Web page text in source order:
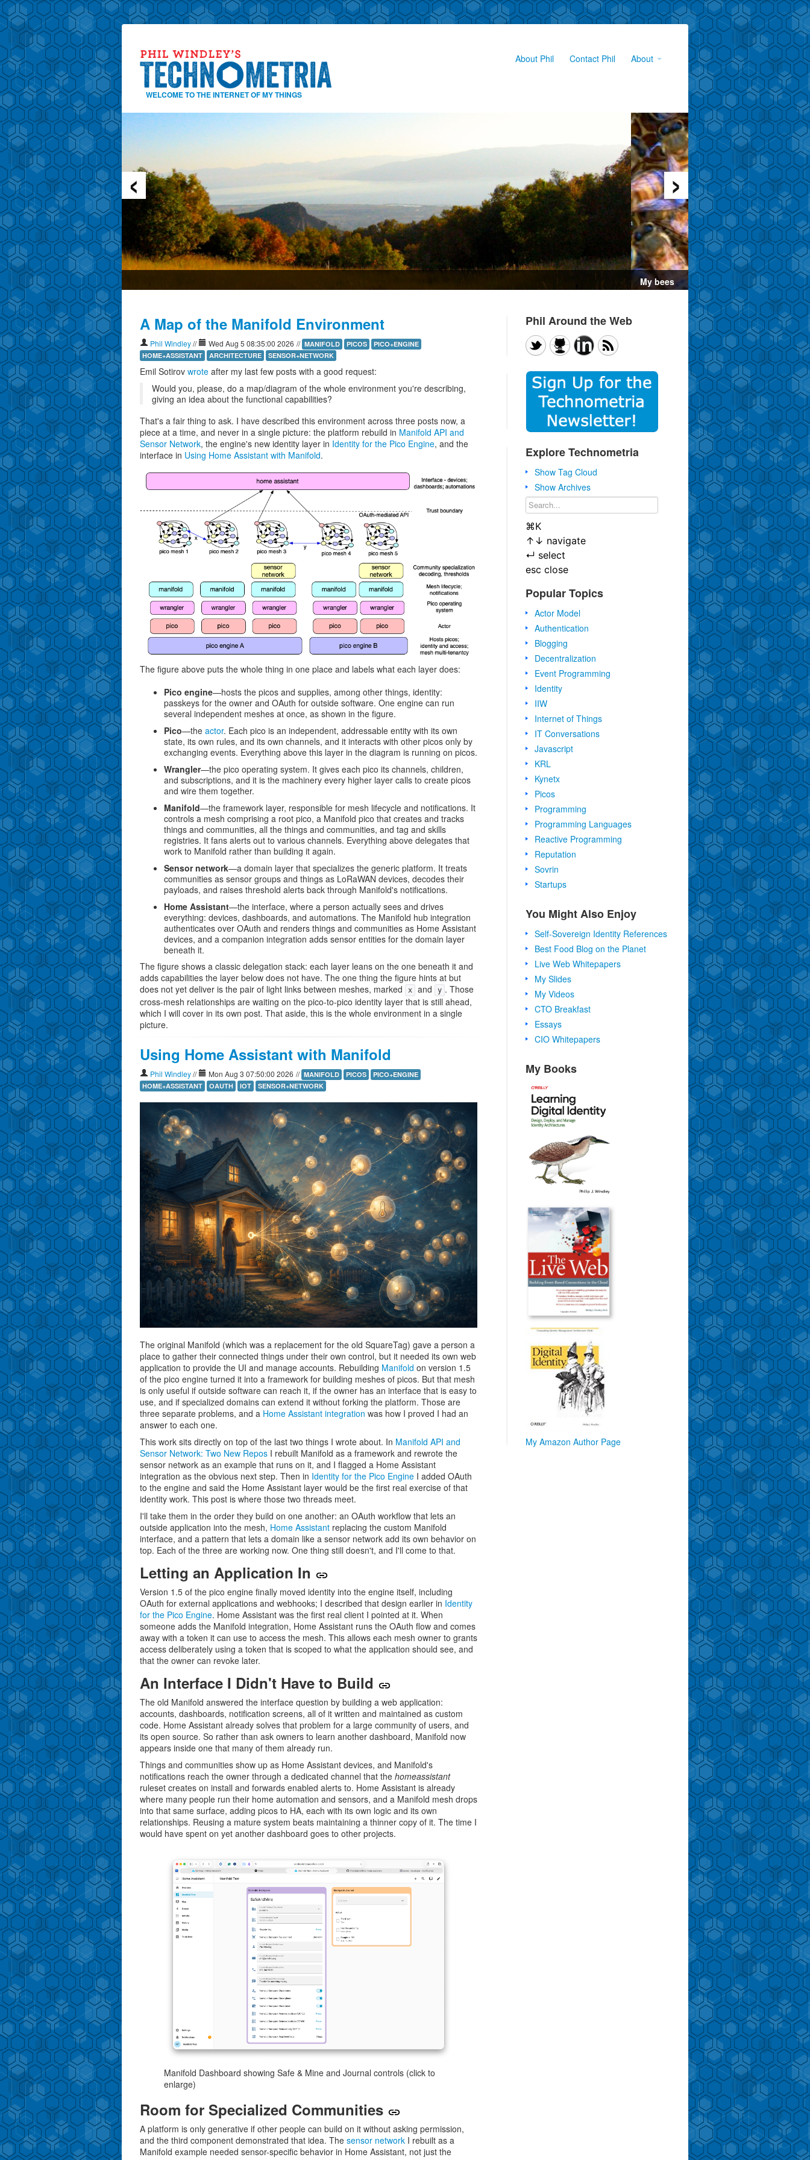
WELCOME TO THE INTERNET OF MY THINGS
About Phil Contact Phil About
‹ ›
A Map of the Manifold Environment
Phil Windley// Wed Aug 5 08:35:00 2026 // MANIFOLD PICOS
PICO+ENGINE
HOME+ASSISTANT
ARCHITECTURE SENSOR+NETWORK
Emil Sotirov wrote after my last few posts with a good request:
Would you, please, do a map/diagram of the whole environment you're describing,
giving an idea about the functional capabilities?
That's a fair thing to ask. I have described this environment across three posts now, a
piece at a time, and never in a single picture: the platform rebuild in Manifold API and
Sensor Network, the engine's new identity layer in Identity for the Pico Engine, and the
interface in Using Home Assistant with Manifold.
The figure above puts the whole thing in one place and labels what each layer does:
Pico engine—hosts the picos and supplies, among other things, identity:
passkeys for the owner and OAuth for outside software. One engine can run
several independent meshes at once, as shown in the figure.
Pico—the actor. Each pico is an independent, addressable entity with its own
state, its own rules, and its own channels, and it interacts with other picos only by
exchanging events. Everything above this layer in the diagram is running on picos.
Wrangler—the pico operating system. It gives each pico its channels, children,
and subscriptions, and it is the machinery every higher layer calls to create picos
and wire them together.
Manifold—the framework layer, responsible for mesh lifecycle and notifications. It
controls a mesh comprising a root pico, a Manifold pico that creates and tracks
things and communities, all the things and communities, and tag and skills
registries. It fans alerts out to various channels. Everything above delegates that
work to Manifold rather than building it again.
Sensor network—a domain layer that specializes the generic platform. It treats
communities as sensor groups and things as LoRaWAN devices, decodes their
payloads, and raises threshold alerts back through Manifold's notifications.
Home Assistant—the interface, where a person actually sees and drives
everything: devices, dashboards, and automations. The Manifold hub integration
authenticates over OAuth and renders things and communities as Home Assistant
devices, and a companion integration adds sensor entities for the domain layer
beneath it.
The figure shows a classic delegation stack: each layer leans on the one beneath it and
adds capabilities the layer below does not have. The one thing the figure hints at but
does not yet deliver is the pair of light links between meshes, marked
x and y . Those
cross-mesh relationships are waiting on the pico-to-pico identity layer that is still ahead,
which I will cover in its own post. That aside, this is the whole environment in a single
picture.
Using Home Assistant with Manifold
Phil Windley// Mon Aug 3 07:50:00 2026 // MANIFOLD PICOS
PICO+ENGINE
HOME+ASSISTANT
OAUTH IOT SENSOR+NETWORK
The original Manifold (which was a replacement for the old SquareTag) gave a person a
place to gather their connected things under their own control, but it needed its own web
application to provide the UI and manage accounts. Rebuilding Manifold on version 1.5
of the pico engine turned it into a framework for building meshes of picos. But that mesh
is only useful if outside software can reach it, if the owner has an interface that is easy to
use, and if specialized domains can extend it without forking the platform. Those are
three separate problems, and a Home Assistant integration was how I proved I had an
answer to each one.
This work sits directly on top of the last two things I wrote about. In Manifold API and
Sensor Network: Two New Repos I rebuilt Manifold as a framework and rewrote the
sensor network as an example that runs on it, and I flagged a Home Assistant
integration as the obvious next step. Then in Identity for the Pico Engine I added OAuth
to the engine and said the Home Assistant layer would be the first real exercise of that
identity work. This post is where those two threads meet.
I'll take them in the order they build on one another: an OAuth workflow that lets an
outside application into the mesh, Home Assistant replacing the custom Manifold
interface, and a pattern that lets a domain like a sensor network add its own behavior on
top. Each of the three are working now. One thing still doesn't, and I'll come to that.
Letting an Application In
Version 1.5 of the pico engine finally moved identity into the engine itself, including
OAuth for external applications and webhooks; I described that design earlier in Identity
for the Pico Engine. Home Assistant was the first real client I pointed at it. When
someone adds the Manifold integration, Home Assistant runs the OAuth flow and comes
away with a token it can use to access the mesh. This allows each mesh owner to grants
access deliberately using a token that is scoped to what the application should see, and
that the owner can revoke later.
An Interface I Didn't Have to Build
The old Manifold answered the interface question by building a web application:
accounts, dashboards, notification screens, all of it written and maintained as custom
code. Home Assistant already solves that problem for a large community of users, and
its open source. So rather than ask owners to learn another dashboard, Manifold now
appears inside one that many of them already run.
Things and communities show up as Home Assistant devices, and Manifold's
notifications reach the owner through a dedicated channel that the homeassistant
ruleset creates on install and forwards enabled alerts to. Home Assistant is already
where many people run their home automation and sensors, and a Manifold mesh drops
into that same surface, adding picos to HA, each with its own logic and its own
relationships. Reusing a mature system beats maintaining a thinner copy of it. The time I
would have spent on yet another dashboard goes to other projects.
Manifold Dashboard showing Safe & Mine and Journal controls (click to
enlarge)
Room for Specialized Communities
A platform is only generative if other people can build on it without asking permission,
and the third component demonstrated that idea. The sensor network I rebuilt as a
Manifold example needed sensor-specific behavior in Home Assistant, not just the
Phil Around the Web
Explore Technometria
Show Tag Cloud
Show Archives
⌘K
↑ ↓ navigate
↵ select
esc close
Popular Topics
Actor Model
Authentication
Blogging
Decentralization
Event Programming
Identity
IIW
Internet of Things
IT Conversations
Javascript
KRL
Kynetx
Picos
Programming
Programming Languages
Reactive Programming
Reputation
Sovrin
Startups
You Might Also Enjoy
Self-Sovereign Identity References
Best Food Blog on the Planet
Live Web Whitepapers
My Slides
My Videos
CTO Breakfast
Essays
CIO Whitepapers
My Books
My Amazon Author Page